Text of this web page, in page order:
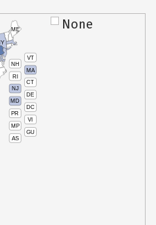
VT
NH
MA
RI
CT
NJ
DE
MD
DC
PR
VI
MP
GU
AS
ME None